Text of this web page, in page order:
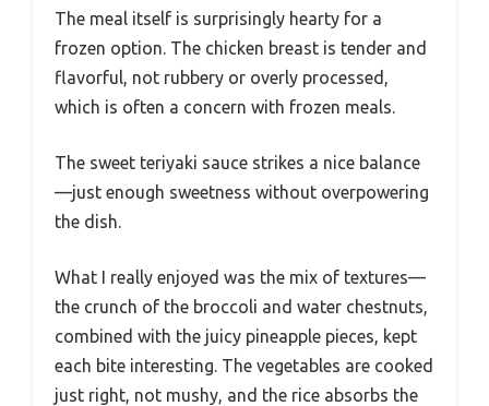
The meal itself is surprisingly hearty for a
frozen option. The chicken breast is tender and
flavorful, not rubbery or overly processed,
which is often a concern with frozen meals.
The sweet teriyaki sauce strikes a nice balance
—just enough sweetness without overpowering
the dish.
What I really enjoyed was the mix of textures—
the crunch of the broccoli and water chestnuts,
combined with the juicy pineapple pieces, kept
each bite interesting. The vegetables are cooked
just right, not mushy, and the rice absorbs the